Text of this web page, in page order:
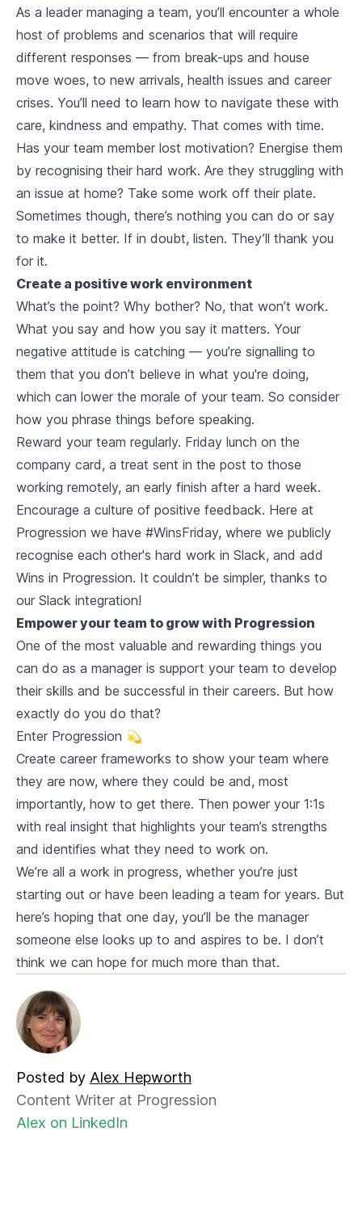
As a leader managing a team, you’ll encounter a whole
host of problems and scenarios that will require
different responses — from break-ups and house
move woes, to new arrivals, health issues and career
crises. You’ll need to learn how to navigate these with
care, kindness and empathy. That comes with time.
Has your team member lost motivation? Energise them
by recognising their hard work. Are they struggling with
an issue at home? Take some work off their plate.
Sometimes though, there’s nothing you can do or say
to make it better. If in doubt, listen. They’ll thank you
for it.
Create a positive work environment
What’s the point? Why bother? No, that won’t work.
What you say and how you say it matters. Your
negative attitude is catching — you’re signalling to
them that you don’t believe in what you're doing,
which can lower the morale of your team. So consider
how you phrase things before speaking.
Reward your team regularly. Friday lunch on the
company card, a treat sent in the post to those
working remotely, an early finish after a hard week.
Encourage a culture of positive feedback. Here at
Progression we have #WinsFriday, where we publicly
recognise each other's hard work in Slack, and add
Wins in Progression. It couldn’t be simpler, thanks to
our Slack integration!
Empower your team to grow with Progression
One of the most valuable and rewarding things you
can do as a manager is support your team to develop
their skills and be successful in their careers. But how
exactly do you do that?
Enter Progression 💫
Create career frameworks to show your team where
they are now, where they could be and, most
importantly, how to get there. Then power your 1:1s
with real insight that highlights your team’s strengths
and identifies what they need to work on.
We’re all a work in progress, whether you’re just
starting out or have been leading a team for years. But
here’s hoping that one day, you’ll be the manager
someone else looks up to and aspires to be. I don’t
think we can hope for much more than that.
Posted by Alex Hepworth
Content Writer at Progression
Alex on LinkedIn